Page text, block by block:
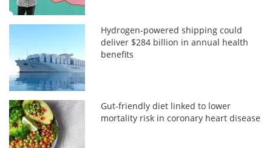
Hydrogen-powered shipping could
deliver $284 billion in annual health
benefits
Gut-friendly diet linked to lower
mortality risk in coronary heart disease